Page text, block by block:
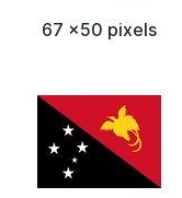
67 x50 pixels